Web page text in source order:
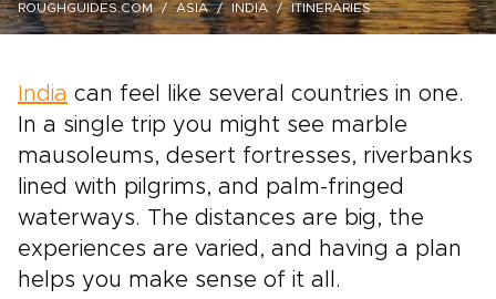
ROUGHGUIDES.COM ASIA INDIA ITINERARIES
India can feel like several countries in one.
In a single trip you might see marble
mausoleums, desert fortresses, riverbanks
lined with pilgrims, and palm-fringed
waterways. The distances are big, the
experiences are varied, and having a plan
helps you make sense of it all.